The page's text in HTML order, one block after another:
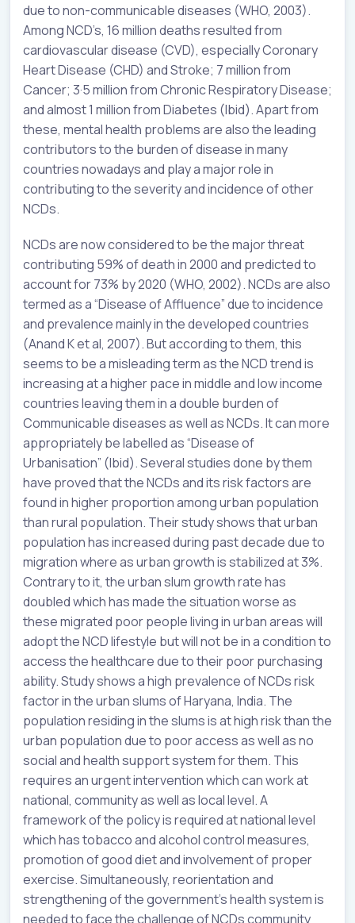
due to non-communicable diseases (WHO, 2003).
Among NCD’s, 16 million deaths resulted from
cardiovascular disease (CVD), especially Coronary
Heart Disease (CHD) and Stroke; 7 million from
Cancer; 3·5 million from Chronic Respiratory Disease;
and almost 1 million from Diabetes (Ibid). Apart from
these, mental health problems are also the leading
contributors to the burden of disease in many
countries nowadays and play a major role in
contributing to the severity and incidence of other
NCDs.
NCDs are now considered to be the major threat
contributing 59% of death in 2000 and predicted to
account for 73% by 2020 (WHO, 2002). NCDs are also
termed as a “Disease of Affluence” due to incidence
and prevalence mainly in the developed countries
(Anand K et al, 2007). But according to them, this
seems to be a misleading term as the NCD trend is
increasing at a higher pace in middle and low income
countries leaving them in a double burden of
Communicable diseases as well as NCDs. It can more
appropriately be labelled as “Disease of
Urbanisation” (Ibid). Several studies done by them
have proved that the NCDs and its risk factors are
found in higher proportion among urban population
than rural population. Their study shows that urban
population has increased during past decade due to
migration where as urban growth is stabilized at 3%.
Contrary to it, the urban slum growth rate has
doubled which has made the situation worse as
these migrated poor people living in urban areas will
adopt the NCD lifestyle but will not be in a condition to
access the healthcare due to their poor purchasing
ability. Study shows a high prevalence of NCDs risk
factor in the urban slums of Haryana, India. The
population residing in the slums is at high risk than the
urban population due to poor access as well as no
social and health support system for them. This
requires an urgent intervention which can work at
national, community as well as local level. A
framework of the policy is required at national level
which has tobacco and alcohol control measures,
promotion of good diet and involvement of proper
exercise. Simultaneously, reorientation and
strengthening of the government’s health system is
needed to face the challenge of NCDs community